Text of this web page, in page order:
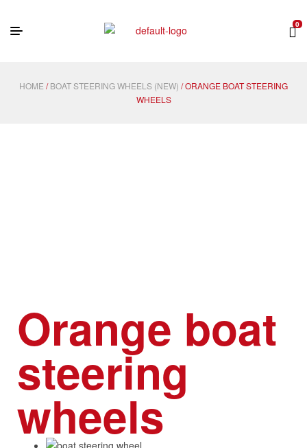
0
HOME /BOAT STEERING WHEELS (NEW) / ORANGE BOAT STEERING
WHEELS
Orange boat
steering
wheels